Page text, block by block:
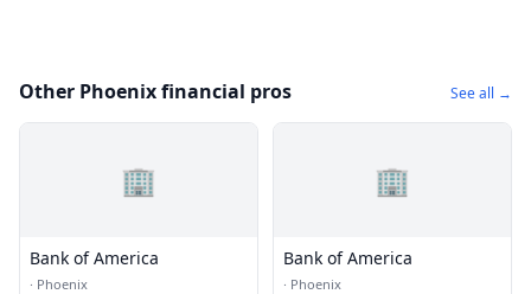
Other Phoenix financial pros See all →
🏢
Bank of America
· Phoenix
🏢
Bank of America
· Phoenix